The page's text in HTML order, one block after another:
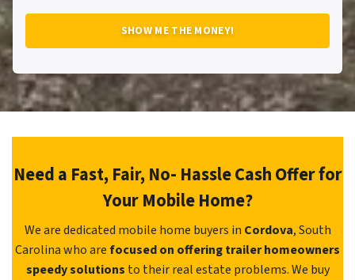
Need a Fast, Fair, No- Hassle Cash Offer for
Your Mobile Home?
We are dedicated mobile home buyers in Cordova, South
Carolina who arefocused on offering trailer homeowners
speedy solutions to their real estate problems. We buy